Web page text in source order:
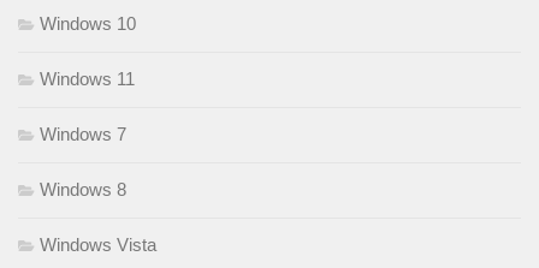
Windows 10
Windows 11
Windows 7
Windows 8
Windows Vista